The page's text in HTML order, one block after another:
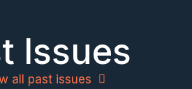
Issues
all past issues